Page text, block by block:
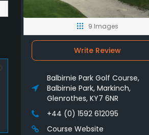
9 Images
Write Review
Balbirnie Park Golf Course,
Balbirnie Park, Markinch,
Glenrothes, KY7 6NR
+44 (0) 1592 612095
Course Website